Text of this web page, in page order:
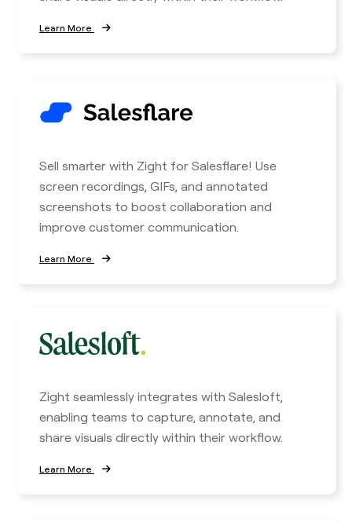
Learn More
Sell smarter with Zight for Salesflare! Use
screen recordings, GIFs, and annotated
screenshots to boost collaboration and
improve customer communication.
Learn More
Zight seamlessly integrates with Salesloft,
enabling teams to capture, annotate, and
share visuals directly within their workflow.
Learn More